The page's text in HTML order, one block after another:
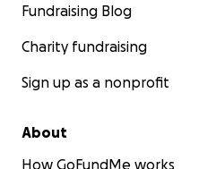
Fundraising Blog
Charity fundraising
Sign up as a nonprofit
About
How GoFundMe works